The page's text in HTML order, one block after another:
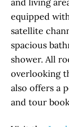
equipped
satellite
spacious
shower. All
overlooking
also offers a
and tour